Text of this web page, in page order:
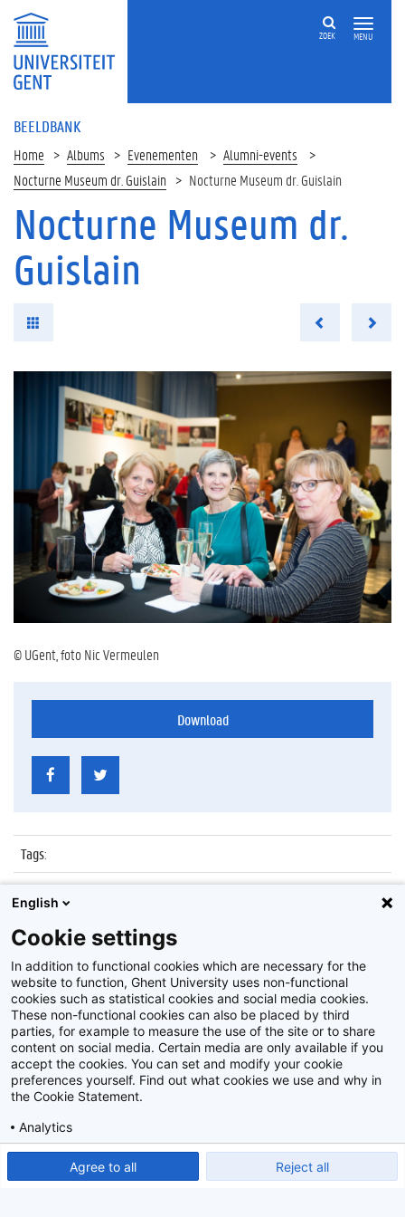
MENU
ZOEK
BEELDBANK
Home Albums Evenementen
Alumni-events
Nocturne Museum dr. Guislain
Nocturne Museum dr. Guislain
Nocturne Museum dr.
Guislain
© UGent, foto Nic Vermeulen
Download
Tags:
Datum:
25 november 2016
Identificatienummer
Album: Nocturne Museum dr. Guislain
Disclaimer
Privacy policy
2026Beeldbank
English
Cookie settings
In addition to functional cookies which are necessary for the
website to function, Ghent University uses non-functional
cookies such as statistical cookies and social media cookies.
These non-functional cookies can also be placed by third
parties, for example to measure the use of the site or to share
content on social media. Certain media are only available if you
accept the cookies. You can set and modify your cookie
preferences yourself. Find out what cookies we use and why in
the Cookie Statement.
Analytics
Agree to all Reject all
Show detailed settings Read our Cookie Statement.